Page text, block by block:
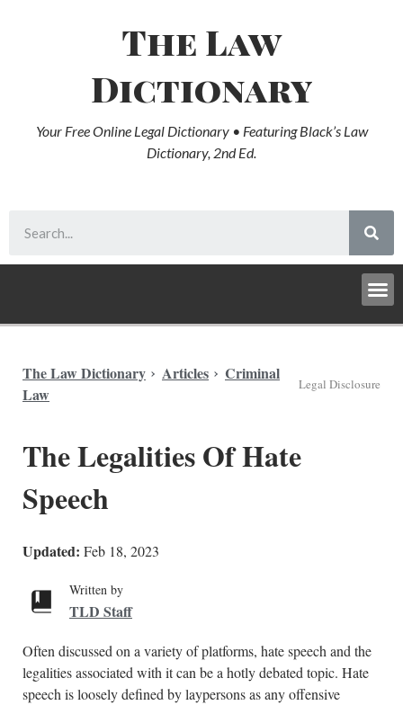
The Law
Dictionary
Your Free Online Legal Dictionary • Featuring Black’s Law
Dictionary, 2nd Ed.
The Law Dictionary Articles
Criminal
Law
Legal Disclosure
The Legalities Of Hate
Speech
Updated: Feb 18, 2023
Written by
TLD Staff
Often discussed on a variety of platforms, hate speech and the
legalities associated with it can be a hotly debated topic. Hate
speech is loosely defined by laypersons as any offensive